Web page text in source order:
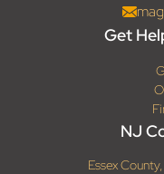
Get
NJ
Essex